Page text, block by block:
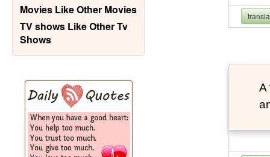
Movies Like Other Movies
TV shows Like Other Tv
Shows
A